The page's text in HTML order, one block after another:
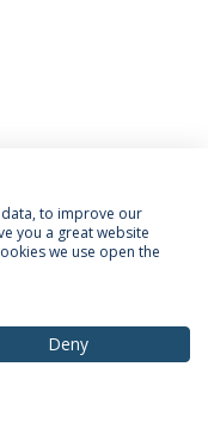
of Data Subjects
to improve our
you a great website
we use open the
Deny